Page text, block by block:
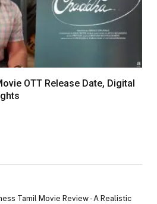
OTT Release Date, Digital
Tamil Movie Review - A Realistic